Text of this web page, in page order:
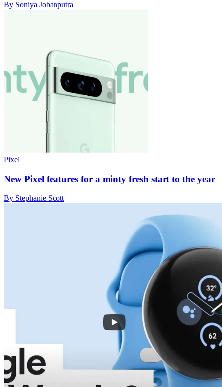
By Soniya Jobanputra
Pixel
New Pixel features for a minty fresh start to the year
By Stephanie Scott